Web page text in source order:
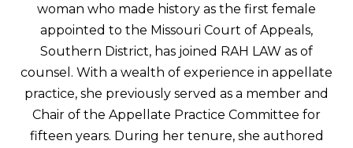
woman who made history as the first female
appointed to the Missouri Court of Appeals,
Southern District, has joined RAH LAW as of
counsel. With a wealth of experience in appellate
practice, she previously served as a member and
Chair of the Appellate Practice Committee for
fifteen years. During her tenure, she authored